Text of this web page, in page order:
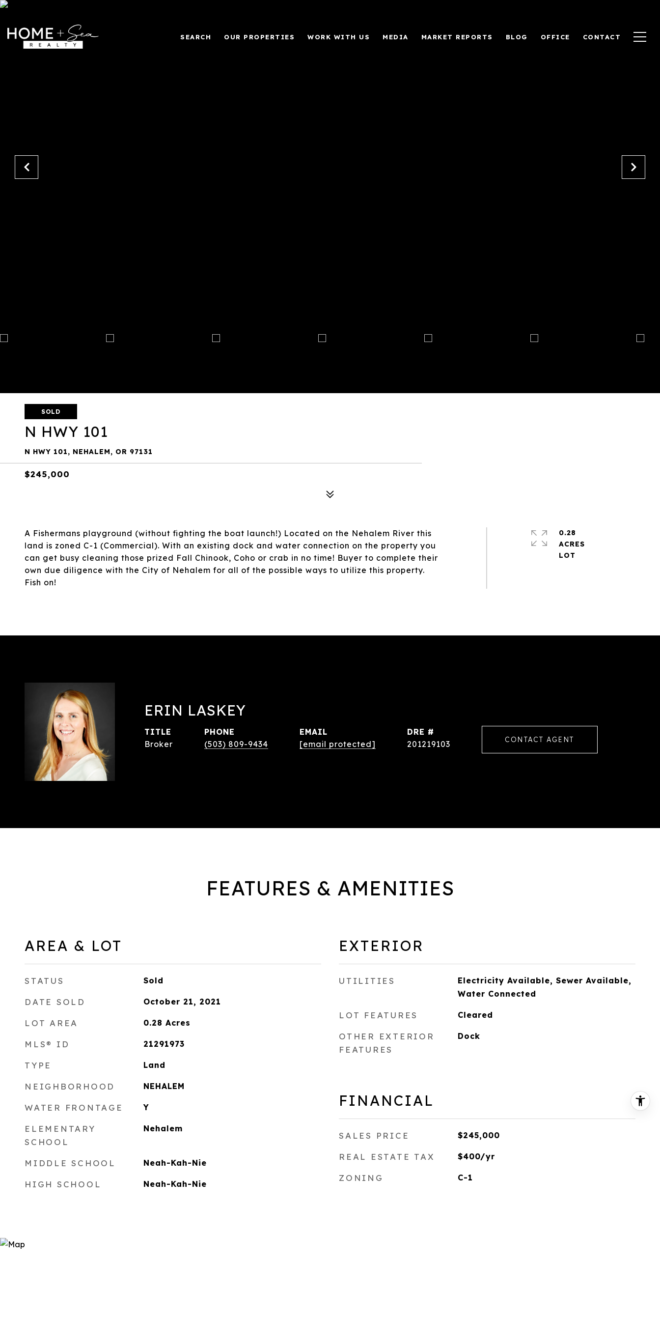
SEARCH OUR PROPERTIES WORK WITH US MEDIA MARKET REPORTS BLOG OFFICE CONTACT
SOLD
N HWY 101
N HWY 101, NEHALEM, OR 97131
$245,000
A Fishermans playground (without fighting the boat launch!) Located on the Nehalem River this
land is zoned C-1 (Commercial). With an existing dock and water connection on the property you
can get busy cleaning those prized Fall Chinook, Coho or crab in no time! Buyer to complete their
own due diligence with the City of Nehalem for all of the possible ways to utilize this property.
Fish on!
0.28
ACRES
ERIN LASKEY
TITLE
Broker
PHONE
(503) 809-9434
EMAIL
[email protected]
DRE #
201219103
CONTACT AGENT
FEATURES & AMENITIES
AREA & LOT
STATUS Sold
DATE SOLD October 21, 2021
LOT AREA 0.28 Acres
MLS® ID 21291973
TYPE Land
NEIGHBORHOOD NEHALEM
WATER FRONTAGE Y
ELEMENTARY
SCHOOL
Nehalem
MIDDLE SCHOOL Neah-Kah-Nie
HIGH SCHOOL Neah-Kah-Nie
EXTERIOR
UTILITIES
Electricity Available, Sewer Available,
Water Connected
LOT FEATURES Cleared
OTHER EXTERIOR
FEATURES
Dock
FINANCIAL
SALES PRICE $245,000
REAL ESTATE TAX $400/yr
ZONING C-1